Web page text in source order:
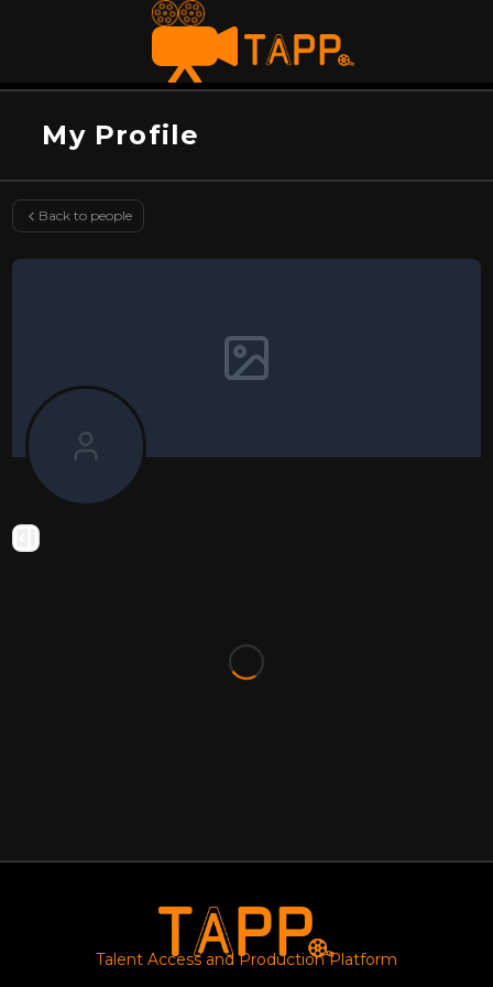
My Profile
Back to people
Talent Access and Production Platform